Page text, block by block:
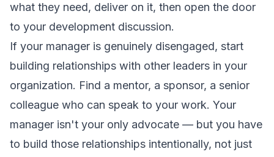
what they need, deliver on it, then open the door
to your development discussion.
If your manager is genuinely disengaged, start
building relationships with other leaders in your
organization. Find a mentor, a sponsor, a senior
colleague who can speak to your work. Your
manager isn't your only advocate — but you have
to build those relationships intentionally, not just